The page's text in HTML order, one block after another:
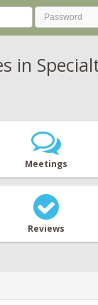
in
Meetings
Reviews